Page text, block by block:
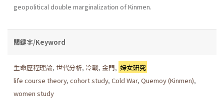
geopolitical double marginalization of Kinmen.
關鍵字/Keyword
生命歷程理論, 世代分析, 冷戰, 金門, 婦女研究
life course theory, cohort study, Cold War, Quemoy (Kinmen),
women study